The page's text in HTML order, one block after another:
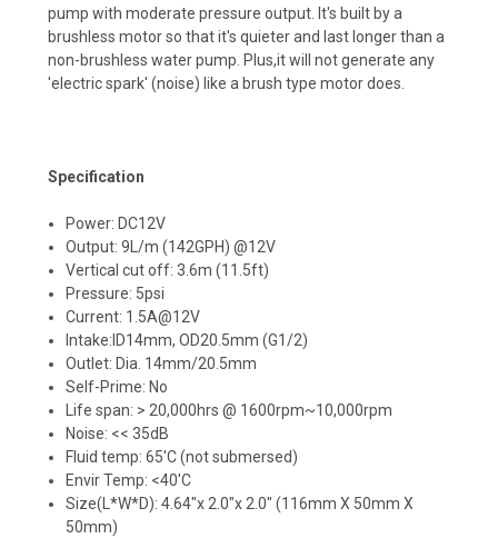
pump with moderate pressure output. It's built by a
brushless motor so that it's quieter and last longer than a
non-brushless water pump. Plus,it will not generate any
'electric spark' (noise) like a brush type motor does.
Specification
Power: DC12V
Output: 9L/m (142GPH) @12V
Vertical cut off: 3.6m (11.5ft)
Pressure: 5psi
Current: 1.5A@12V
Intake:ID14mm, OD20.5mm (G1/2)
Outlet: Dia. 14mm/20.5mm
Self-Prime: No
Life span: > 20,000hrs @ 1600rpm~10,000rpm
Noise: << 35dB
Fluid temp: 65'C (not submersed)
Envir Temp: <40'C
Size(L*W*D): 4.64"x 2.0"x 2.0" (116mm X 50mm X
50mm)